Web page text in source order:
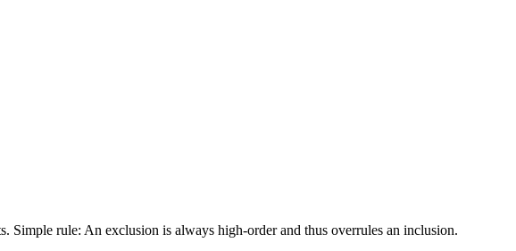
Simple rule: An exclusion is always high-order and thus overrules an inclusion.